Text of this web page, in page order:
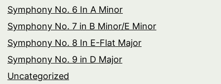
Symphony No. 6 In A Minor
Symphony No. 7 in B Minor/E Minor
Symphony No. 8 In E-Flat Major
Symphony No. 9 in D Major
Uncategorized